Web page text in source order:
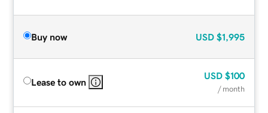
Buy now USD $1,995
Lease to own
USD $100
/ month